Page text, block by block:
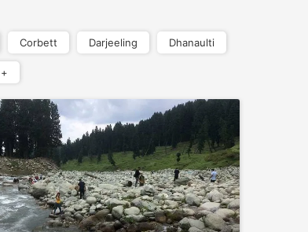
Corbett Darjeeling Dhanaulti